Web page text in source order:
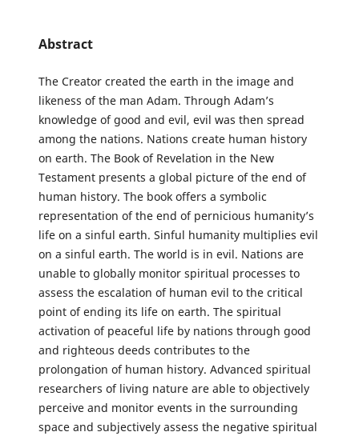
Abstract
The Creator created the earth in the image and
likeness of the man Adam. Through Adam’s
knowledge of good and evil, evil was then spread
among the nations. Nations create human history
on earth. The Book of Revelation in the New
Testament presents a global picture of the end of
human history. The book offers a symbolic
representation of the end of pernicious humanity’s
life on a sinful earth. Sinful humanity multiplies evil
on a sinful earth. The world is in evil. Nations are
unable to globally monitor spiritual processes to
assess the escalation of human evil to the critical
point of ending its life on earth. The spiritual
activation of peaceful life by nations through good
and righteous deeds contributes to the
prolongation of human history. Advanced spiritual
researchers of living nature are able to objectively
perceive and monitor events in the surrounding
space and subjectively assess the negative spiritual